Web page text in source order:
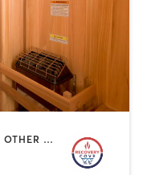
CRYOTHERAPY | HEATED THERAPY | OTHER | PERSONAL TRAINING | PHYSICAL THERAPY / PHYSIOTHERAPY